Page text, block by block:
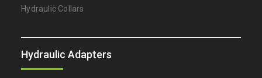
Hydraulic Collars
Hydraulic Adapters